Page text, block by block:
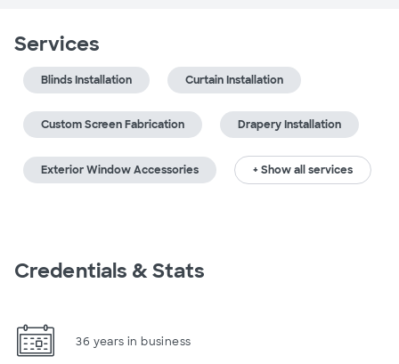
Services
Blinds Installation Curtain Installation
Custom Screen Fabrication Drapery Installation
Exterior Window Accessories + Show all services
Credentials & Stats
36 years in business